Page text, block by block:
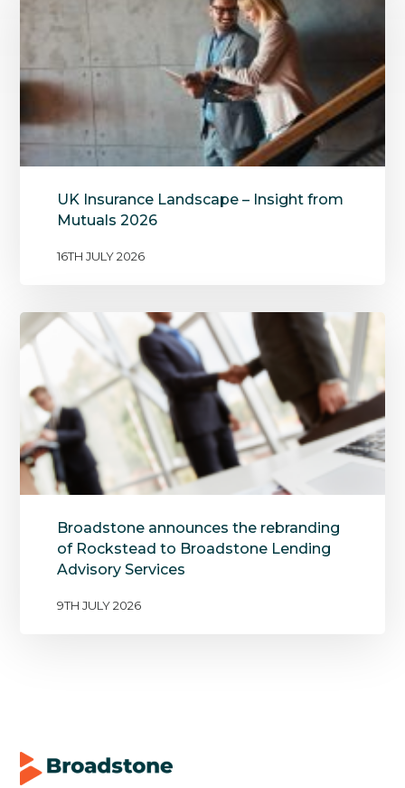
UK Insurance Landscape – Insight from
Mutuals 2026
16TH JULY 2026
Broadstone announces the rebranding
of Rockstead to Broadstone Lending
Advisory Services
9TH JULY 2026